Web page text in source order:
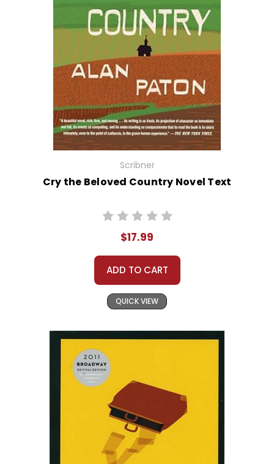
Scribner
Cry the Beloved Country Novel Text
$17.99
ADD TO CART
QUICK VIEW